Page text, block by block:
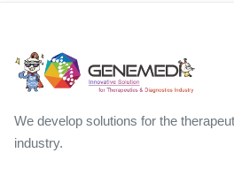
We develop solutions for the
industry.